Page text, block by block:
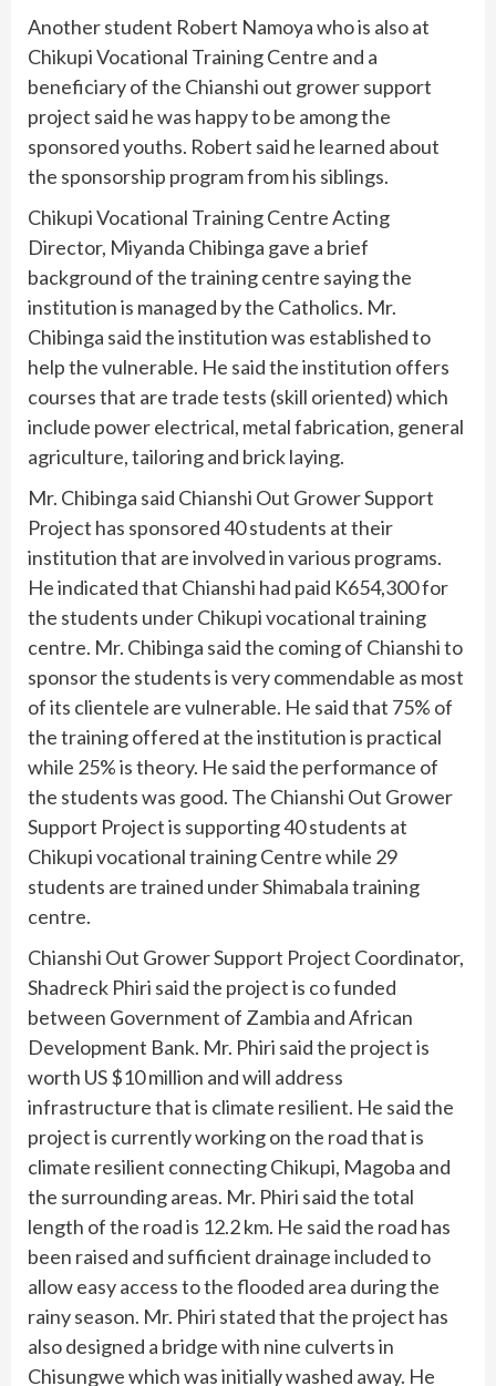
Another student Robert Namoya who is also at
Chikupi Vocational Training Centre and a
beneficiary of the Chianshi out grower support
project said he was happy to be among the
sponsored youths. Robert said he learned about
the sponsorship program from his siblings.
Chikupi Vocational Training Centre Acting
Director, Miyanda Chibinga gave a brief
background of the training centre saying the
institution is managed by the Catholics. Mr.
Chibinga said the institution was established to
help the vulnerable. He said the institution offers
courses that are trade tests (skill oriented) which
include power electrical, metal fabrication, general
agriculture, tailoring and brick laying.
Mr. Chibinga said Chianshi Out Grower Support
Project has sponsored 40 students at their
institution that are involved in various programs.
He indicated that Chianshi had paid K654,300 for
the students under Chikupi vocational training
centre. Mr. Chibinga said the coming of Chianshi to
sponsor the students is very commendable as most
of its clientele are vulnerable. He said that 75% of
the training offered at the institution is practical
while 25% is theory. He said the performance of
the students was good. The Chianshi Out Grower
Support Project is supporting 40 students at
Chikupi vocational training Centre while 29
students are trained under Shimabala training
centre.
Chianshi Out Grower Support Project Coordinator,
Shadreck Phiri said the project is co funded
between Government of Zambia and African
Development Bank. Mr. Phiri said the project is
worth US $10 million and will address
infrastructure that is climate resilient. He said the
project is currently working on the road that is
climate resilient connecting Chikupi, Magoba and
the surrounding areas. Mr. Phiri said the total
length of the road is 12.2 km. He said the road has
been raised and sufficient drainage included to
allow easy access to the flooded area during the
rainy season. Mr. Phiri stated that the project has
also designed a bridge with nine culverts in
Chisungwe which was initially washed away. He